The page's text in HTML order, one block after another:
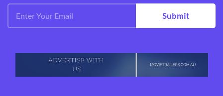
Submit